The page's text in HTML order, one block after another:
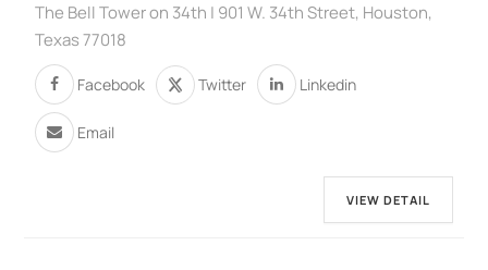
The Bell Tower on 34th | 901 W. 34th Street, Houston,
Texas 77018
Facebook Twitter Linkedin
Email
VIEW DETAIL